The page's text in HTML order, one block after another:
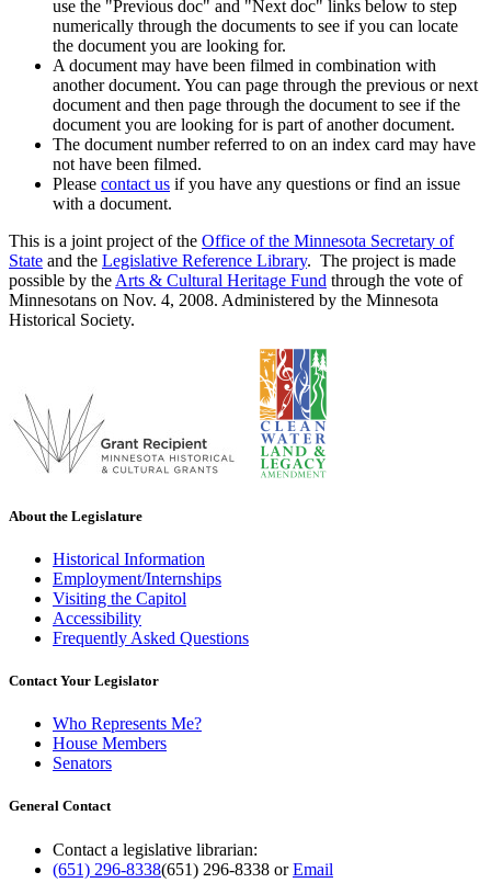
use the "Previous doc" and "Next doc" links below to step
numerically through the documents to see if you can locate
the document you are looking for.
A document may have been filmed in combination with
another document. You can page through the previous or next
document and then page through the document to see if the
document you are looking for is part of another document.
The document number referred to on an index card may have
not have been filmed.
Please contact us if you have any questions or find an issue
with a document.
This is a joint project of the Office of the Minnesota Secretary of
State and the Legislative Reference Library. The project is made
possible by the Arts & Cultural Heritage Fund through the vote of
Minnesotans on Nov. 4, 2008. Administered by the Minnesota
Historical Society.
About the Legislature
Historical Information
Employment/Internships
Visiting the Capitol
Accessibility
Frequently Asked Questions
Contact Your Legislator
Who Represents Me?
House Members
Senators
General Contact
Contact a legislative librarian:
(651) 296-8338(651) 296-8338 orEmail